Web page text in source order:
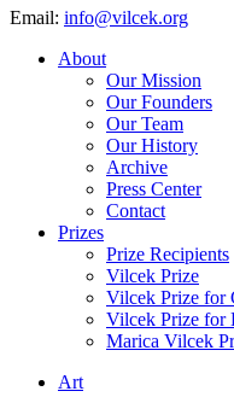
Email: info@vilcek.org
About
Our Mission
Our Founders
Our Team
Our History
Archive
Press Center
Contact
Prizes
Prize Recipients
Vilcek Prize
Vilcek Prize for
Vilcek Prize for
Marica Vilcek
Art